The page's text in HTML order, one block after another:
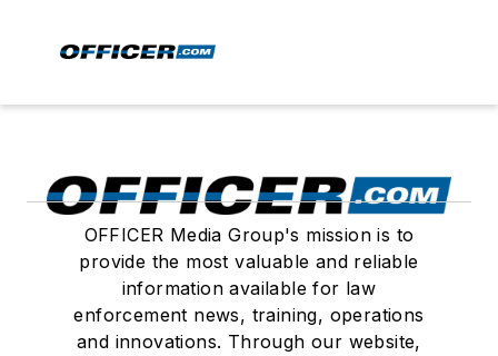
OFFICER Media Group's mission is to
provide the most valuable and reliable
information available for law
enforcement news, training, operations
and innovations. Through our website,